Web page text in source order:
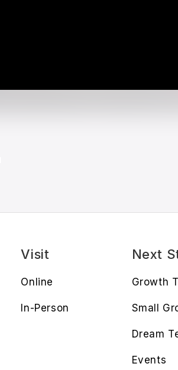
Visit
Online
In-Person
Next
Growth
Small
Dream
Events